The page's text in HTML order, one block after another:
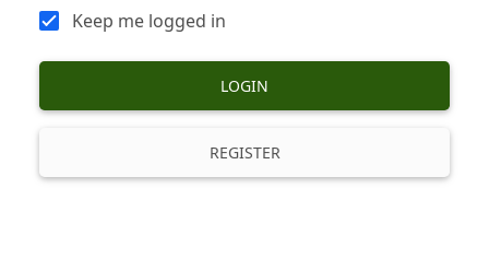
Keep me logged in
LOGIN
REGISTER